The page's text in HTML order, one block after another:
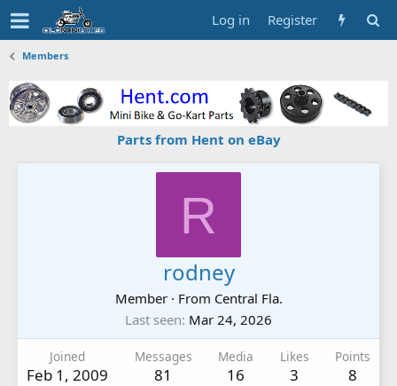
Log in Register
Members
Parts from Hent on eBay
R
rodney
Member · From Central Fla.
Last seen Mar 24, 2026
Joined
Feb 1, 2009
Messages
81
Media
16
Likes
3
Points
8